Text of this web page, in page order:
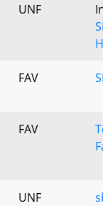
UNF
FAV
FAV
UNF